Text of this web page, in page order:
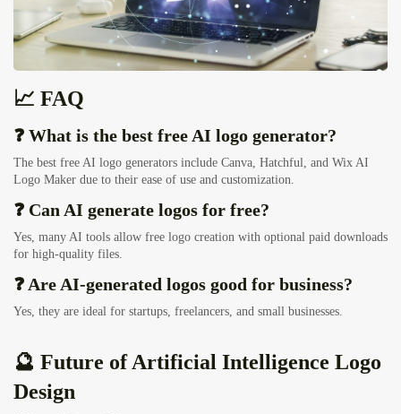
📈 FAQ
❓ What is the best free AI logo generator?
The best free AI logo generators include Canva, Hatchful, and Wix AI
Logo Maker due to their ease of use and customization.
❓ Can AI generate logos for free?
Yes, many AI tools allow free logo creation with optional paid downloads
for high-quality files.
❓ Are AI-generated logos good for business?
Yes, they are ideal for startups, freelancers, and small businesses.
🔮 Future of Artificial Intelligence Logo
Design